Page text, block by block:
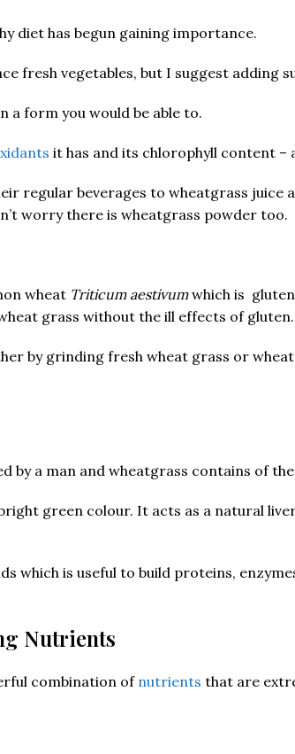
diet has begun gaining importance.
fresh vegetables, but I suggest adding
a form you would be able to.
it has and its chlorophyll content –
regular beverages to wheatgrass
worry there is wheatgrass powder too.
wheat Triticum aestivumwhich is
grass without the ill effects of gluten.
by grinding fresh wheat grass or
by a man and wheatgrass contains of
green colour. It acts as a natural
which is useful to build proteins,
Nutrients
combination of nutrients that are